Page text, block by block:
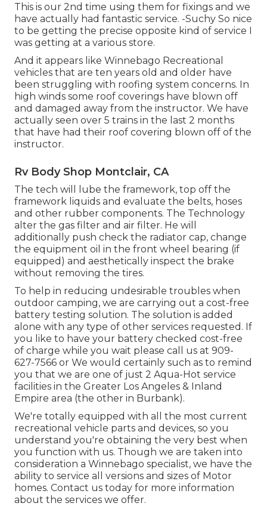
This is our 2nd time using them for fixings and we
have actually had fantastic service. -Suchy So nice
to be getting the precise opposite kind of service I
was getting at a various store.
And it appears like Winnebago Recreational
vehicles that are ten years old and older have
been struggling with roofing system concerns. In
high winds some roof coverings have blown off
and damaged away from the instructor. We have
actually seen over 5 trains in the last 2 months
that have had their roof covering blown off of the
instructor.
Rv Body Shop Montclair, CA
The tech will lube the framework, top off the
framework liquids and evaluate the belts, hoses
and other rubber components. The Technology
alter the gas filter and air filter. He will
additionally push check the radiator cap, change
the equipment oil in the front wheel bearing (if
equipped) and aesthetically inspect the brake
without removing the tires.
To help in reducing undesirable troubles when
outdoor camping, we are carrying out a cost-free
battery testing solution. The solution is added
alone with any type of other services requested. If
you like to have your battery checked cost-free
of charge while you wait please call us at 909-
627-7566 or We would certainly such as to remind
you that we are one of just 2 Aqua-Hot service
facilities in the Greater Los Angeles & Inland
Empire area (the other in Burbank).
We're totally equipped with all the most current
recreational vehicle parts and devices, so you
understand you're obtaining the very best when
you function with us. Though we are taken into
consideration a Winnebago specialist, we have the
ability to service all versions and sizes of Motor
homes. Contact us today for more information
about the services we offer.